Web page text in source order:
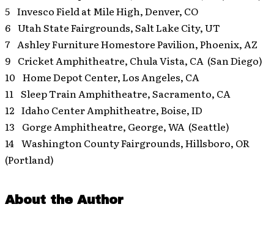
5 Invesco Field at Mile High, Denver, CO
6 Utah State Fairgrounds, Salt Lake City, UT
7 Ashley Furniture Homestore Pavilion, Phoenix, AZ
9 Cricket Amphitheatre, Chula Vista, CA (San Diego)
10 Home Depot Center, Los Angeles, CA
11 Sleep Train Amphitheatre, Sacramento, CA
12 Idaho Center Amphitheatre, Boise, ID
13 Gorge Amphitheatre, George, WA (Seattle)
14 Washington County Fairgrounds, Hillsboro, OR
(Portland)
About the Author